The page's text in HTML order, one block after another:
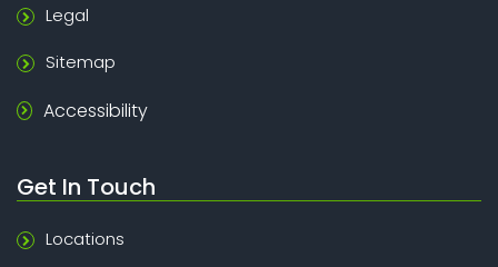
Legal
Sitemap
Accessibility
Get In Touch
Locations